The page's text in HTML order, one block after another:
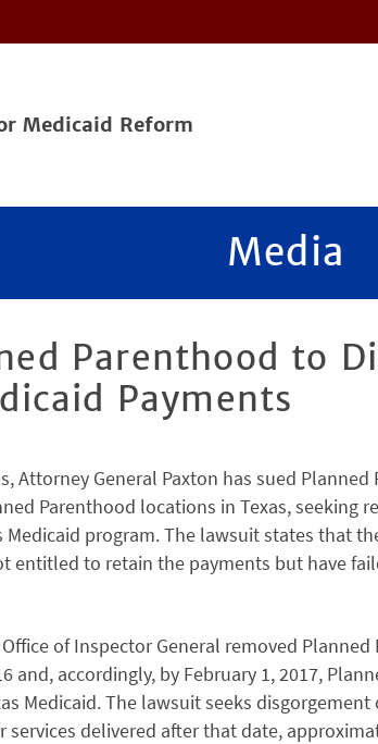
Medicaid Reform
Media
Parenthood to
Payments
Attorney General Paxton has sued Planned
Parenthood locations in Texas, seeking
program. The lawsuit states that
entitled to retain the payments but have
of Inspector General removed
and, accordingly, by February 1, 2017,
Medicaid. The lawsuit seeks
delivered after that date,